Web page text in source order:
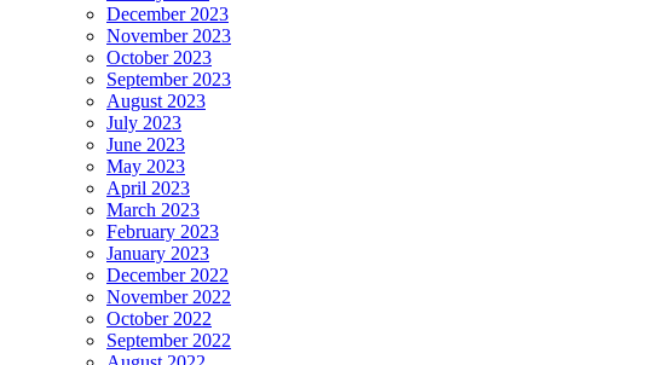
December 2023
November 2023
October 2023
September 2023
August 2023
July 2023
June 2023
May 2023
April 2023
March 2023
February 2023
January 2023
December 2022
November 2022
October 2022
September 2022